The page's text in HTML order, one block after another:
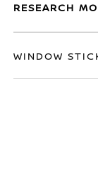
RESEARCH
WINDOW